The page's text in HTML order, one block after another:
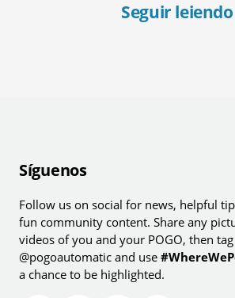
Seguir leiendo
Síguenos
Follow us on social for news, helpful
fun community content. Share any
videos of you and your POGO, then tag
@pogoautomatic and use
a chance to be highlighted.